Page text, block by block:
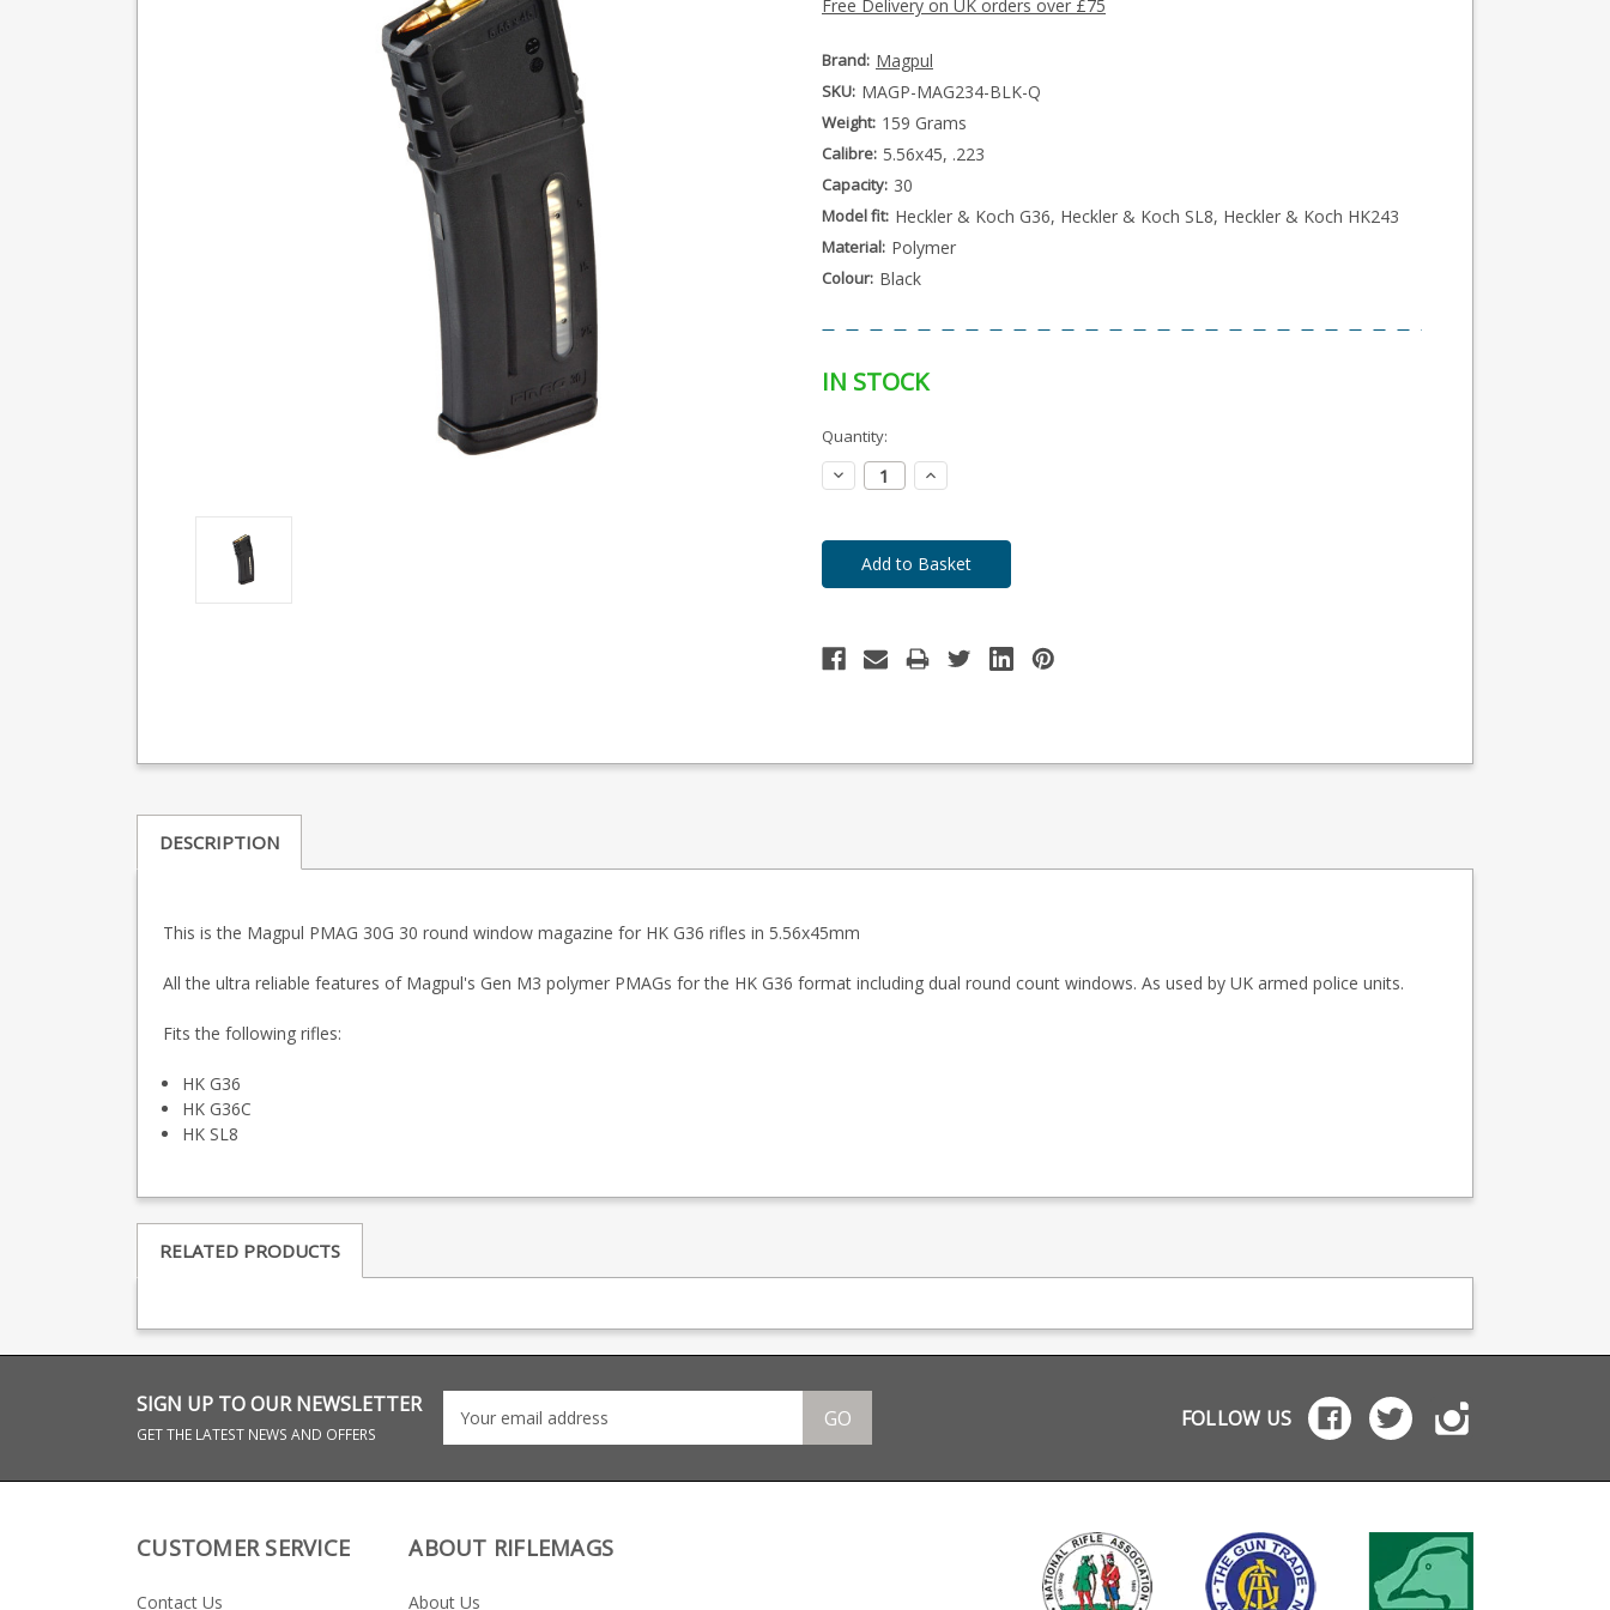
Free Delivery on UK orders over £75
Brand: Magpul
SKU: MAGP-MAG234-BLK-Q
Weight: 159 Grams
Calibre: 5.56x45, .223
Capacity: 30
Model fit: Heckler & Koch G36, Heckler & Koch SL8, Heckler & Koch HK243
Material: Polymer
Colour: Black
IN STOCK
Special
Order
Item
-
Only
left
in
Quantity:
Decrease
Quantity:
Increase
Quantity:
DESCRIPTION
This is the Magpul PMAG 30G 30 round window magazine for HK G36 rifles in 5.56x45mm
All the ultra reliable features of Magpul's Gen M3 polymer PMAGs for the HK G36 format including dual round count windows. As used by UK armed police units.
Fits the following rifles:
HK G36
HK G36C
HK SL8
RELATED PRODUCTS
SIGN UP TO OUR NEWSLETTER
GET THE LATEST NEWS AND OFFERS
GO FOLLOW US
CUSTOMER SERVICE
Contact Us
ABOUT RIFLEMAGS
About Us